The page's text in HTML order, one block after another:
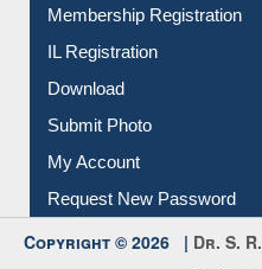
Membership Registration
IL Registration
Download
Submit Photo
My Account
Request New Password
Copyright © 2026 | Dr. S.